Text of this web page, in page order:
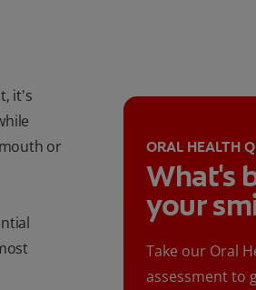
it's
or
ORAL HEALTH
What's
your
Take our Oral
assessment to